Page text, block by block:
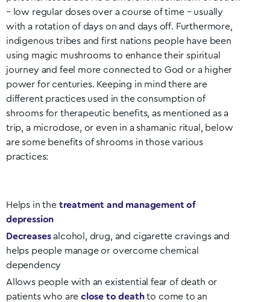
– low regular doses over a course of time – usually
with a rotation of days on and days off. Furthermore,
indigenous tribes and first nations people have been
using magic mushrooms to enhance their spiritual
journey and feel more connected to God or a higher
power for centuries. Keeping in mind there are
different practices used in the consumption of
shrooms for therapeutic benefits, as mentioned as a
trip, a microdose, or even in a shamanic ritual, below
are some benefits of shrooms in those various
practices:
Helps in the treatment and management of
depression
Decreasesalcohol, drug, and cigarette cravings and
helps people manage or overcome chemical
dependency
Allows people with an existential fear of death or
patients who areclose to deathto come to an